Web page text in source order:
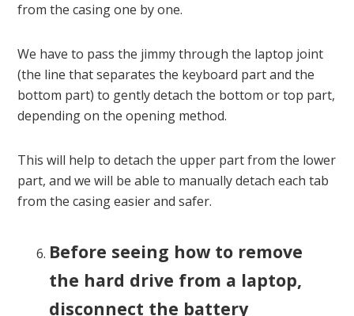
from the casing one by one.
We have to pass the jimmy through the laptop joint
(the line that separates the keyboard part and the
bottom part) to gently detach the bottom or top part,
depending on the opening method.
This will help to detach the upper part from the lower
part, and we will be able to manually detach each tab
from the casing easier and safer.
Before seeing how to remove
the hard drive from a laptop,
disconnect the battery